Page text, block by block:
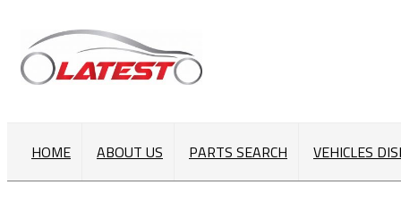
HOME ABOUT US PARTS SEARCH VEHICLES